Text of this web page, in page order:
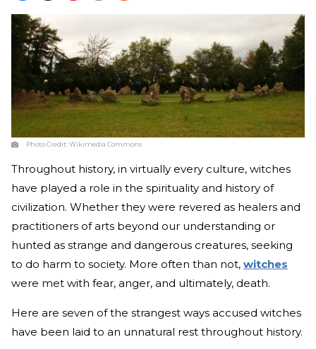
Photo Credit:Wikimedia Commons
Throughout history, in virtually every culture, witches
have played a role in the spirituality and history of
civilization. Whether they were revered as healers and
practitioners of arts beyond our understanding or
hunted as strange and dangerous creatures, seeking
to do harm to society. More often than not, witches
were met with fear, anger, and ultimately, death.
Here are seven of the strangest ways accused witches
have been laid to an unnatural rest throughout history.